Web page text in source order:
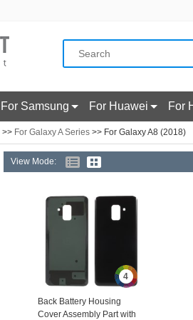
For Samsung For Huawei For
>> For Galaxy A Series >> For Galaxy A8 (2018)
View Mode:
4
Back Battery Housing
Cover Assembly Part with